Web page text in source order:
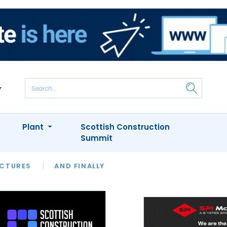
AND FINALLY
INTERVIEWS
APPOINTMENTS
Plant
Scottish Construction
Summit